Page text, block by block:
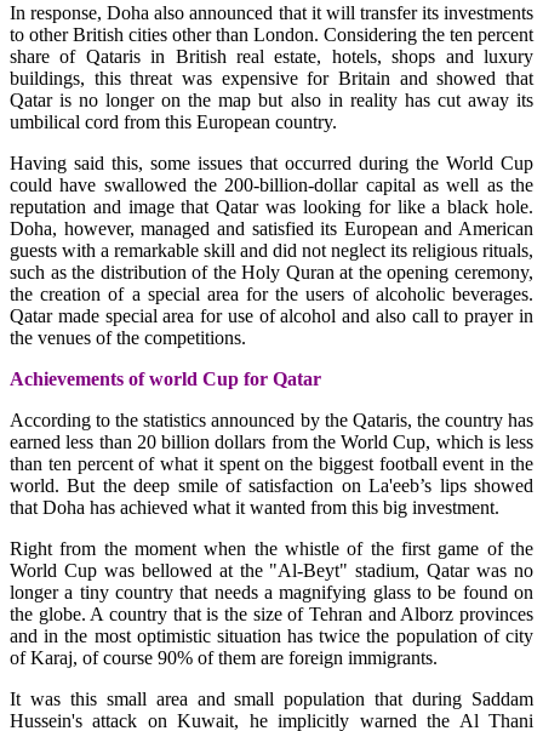
In response, Doha also announced that it will transfer its investments
to other British cities other than London. Considering the ten percent
share of Qataris in British real estate, hotels, shops and luxury
buildings, this threat was expensive for Britain and showed that
Qatar is no longer on the map but also in reality has cut away its
umbilical cord from this European country.
Having said this, some issues that occurred during the World Cup
could have swallowed the 200-billion-dollar capital as well as the
reputation and image that Qatar was looking for like a black hole.
Doha, however, managed and satisfied its European and American
guests with a remarkable skill and did not neglect its religious rituals,
such as the distribution of the Holy Quran at the opening ceremony,
the creation of a special area for the users of alcoholic beverages.
Qatar made special area for use of alcohol and also call to prayer in
the venues of the competitions.
Achievements of world Cup for Qatar
According to the statistics announced by the Qataris, the country has
earned less than 20 billion dollars from the World Cup, which is less
than ten percent of what it spent on the biggest football event in the
world. But the deep smile of satisfaction on La'eeb’s lips showed
that Doha has achieved what it wanted from this big investment.
Right from the moment when the whistle of the first game of the
World Cup was bellowed at the "Al-Beyt" stadium, Qatar was no
longer a tiny country that needs a magnifying glass to be found on
the globe. A country that is the size of Tehran and Alborz provinces
and in the most optimistic situation has twice the population of city
of Karaj, of course 90% of them are foreign immigrants.
It was this small area and small population that during Saddam
Hussein's attack on Kuwait, he implicitly warned the Al Thani